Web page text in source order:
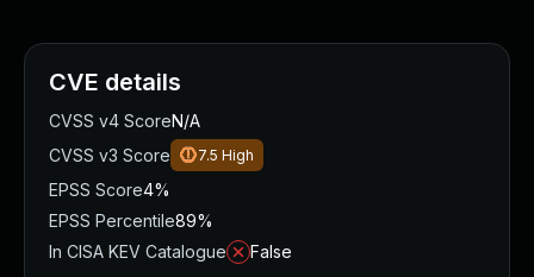
CVE details
CVSS v4 ScoreN/A
CVSS v3 Score
7.5 High
EPSS Score4%
EPSS Percentile89%
In CISA KEV Catalogue
False